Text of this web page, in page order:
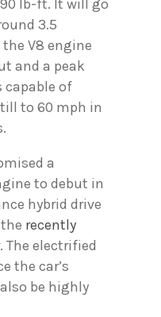
lb-ft. It will go
3.5
the V8 engine
and a peak
capable of
to 60 mph in
a
to debut in
hybrid drive
recently
. The electrified
the car’s
be highly